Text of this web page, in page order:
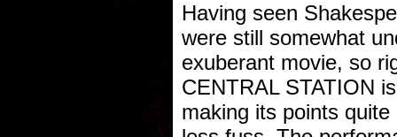
Having seen
were still somewhat
exuberant movie, so
CENTRAL STATION
making its points